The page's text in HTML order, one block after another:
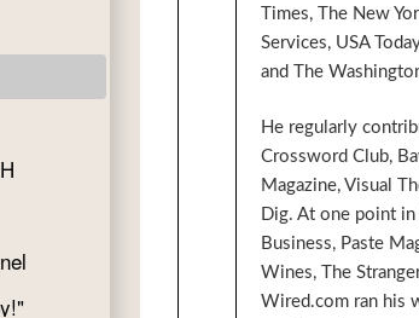
Times, The New
Services, USA
and The
He regularly
Crossword Club,
Magazine, Visual
Dig. At one point
Business, Paste
Wines, The
Wired.com ran his